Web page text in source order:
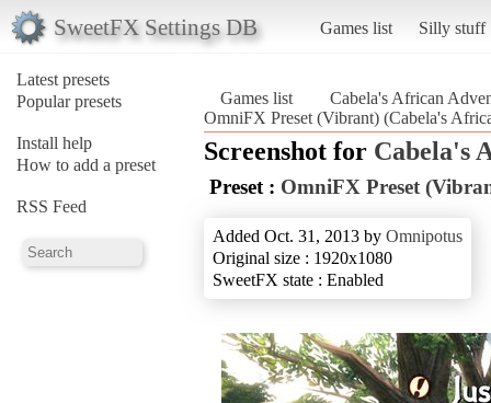
SweetFX Settings DB Games list Silly stuff
Latest presets
Popular presets
Install help
How to add a preset
RSS Feed
Games list
Cabela's African
OmniFX Preset (Vibrant) (Cabela's
Screenshot for Cabela's
Preset : OmniFX Preset
Added Oct. 31, 2013 by Omnipotus
Original size : 1920x1080
SweetFX state : Enabled